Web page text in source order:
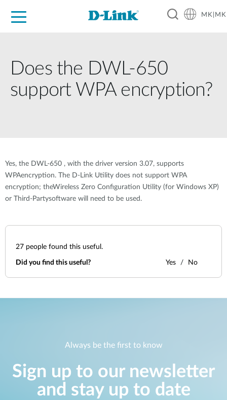
MK|MK
Does the DWL-650
support WPA encryption?
Yes, the DWL-650 , with the driver version 3.07, supports
WPAencryption. The D-Link Utility does not support WPA
encryption; theWireless Zero Configuration Utility (for Windows XP)
or Third-Partysoftware will need to be used.
27 people found this useful.
Did you find this useful? Yes No
Always be the first to know
Sign up to our newsletter
and stay up to date